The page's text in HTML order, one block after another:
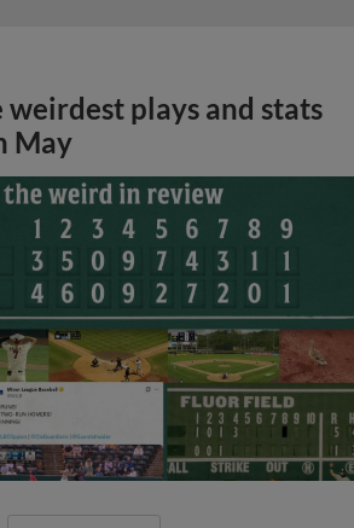
weirdest plays and stats
May